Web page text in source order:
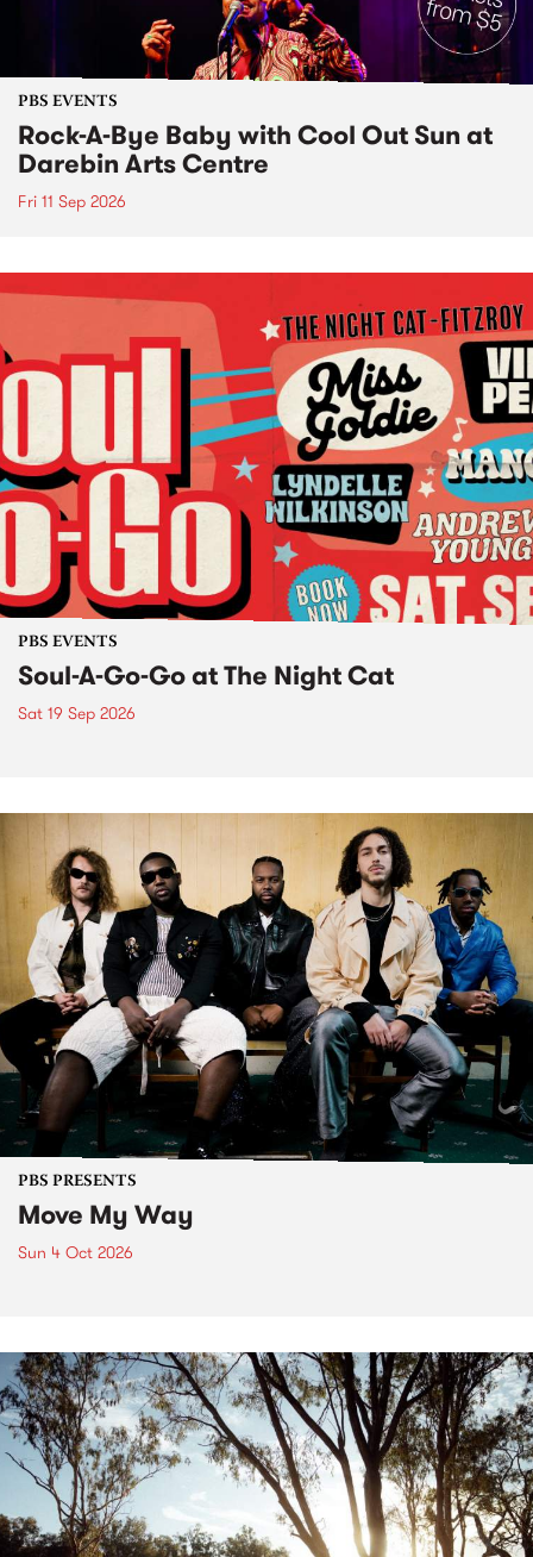
PBS EVENTS
Rock-A-Bye Baby with Cool Out Sun at
Darebin Arts Centre
Fri 11 Sep 2026
PBS EVENTS
Soul-A-Go-Go at The Night Cat
Sat 19 Sep 2026
PBS PRESENTS
Move My Way
Sun 4 Oct 2026